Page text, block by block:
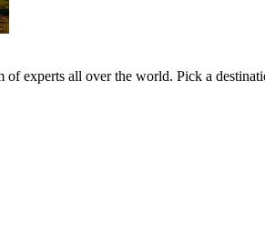
experts all over the world. Pick a